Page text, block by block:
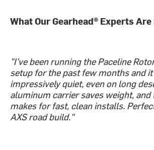
What Our Gearhead® Experts Are
"I’ve been running the Paceline
setup for the past few months and
impressively quiet, even on long
aluminum carrier saves weight, and
makes for fast, clean installs.
AXS road build."